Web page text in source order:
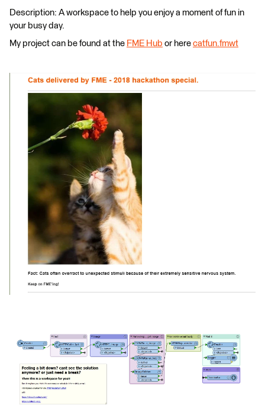
Description: A workspace to help you enjoy a moment of fun in
your busy day.
My project can be found at the FME Hub or here catfun.fmwt